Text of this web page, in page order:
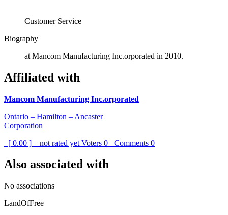
Customer Service
Biography
at Mancom Manufacturing Inc.orporated in 2010.
Affiliated with
Mancom Manufacturing Inc.orporated
Ontario – Hamilton – Ancaster
Corporation
[ 0.00 ] – not rated yet Voters 0 Comments 0
Also associated with
No associations
LandOfFree